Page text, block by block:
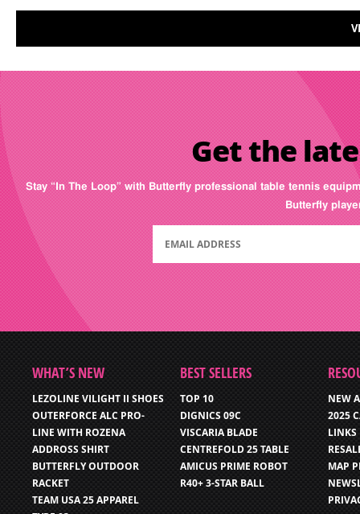
Get the
Stay “In The Loop” with Butterfly professional table tennis
Butterfly
WHAT’S NEW
LEZOLINE VILIGHT II SHOES
OUTERFORCE ALC PRO-
LINE WITH ROZENA
ADDROSS SHIRT
BUTTERFLY OUTDOOR
RACKET
TEAM USA 25 APPAREL
BEST SELLERS
TOP 10
DIGNICS 09C
VISCARIA BLADE
CENTREFOLD 25 TABLE
AMICUS PRIME ROBOT
R40+ 3-STAR BALL
NEW
2025
LINKS
MAP